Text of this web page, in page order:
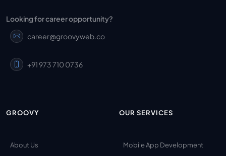
Looking for career opportunity?
career@groovyweb.co
+91 973 710 0736
GROOVY
About Us
OUR SERVICES
Mobile App Development